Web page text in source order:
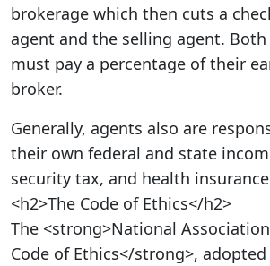
brokerage which then cuts a
agent and the selling agent.
must pay a percentage of their
broker.
Generally, agents also are
their own federal and state
security tax, and health
<h2>The Code of Ethics</h2>
The <strong>National
Code of Ethics</strong>, adopted